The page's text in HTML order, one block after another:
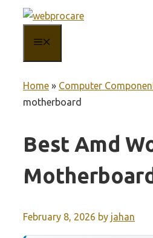
content
Home » Computer
motherboard
Best Amd
Motherboard
February 8, 2026 by jahan